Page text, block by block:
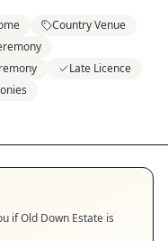
Country Venue
Late Licence
ifOld Down Estate is